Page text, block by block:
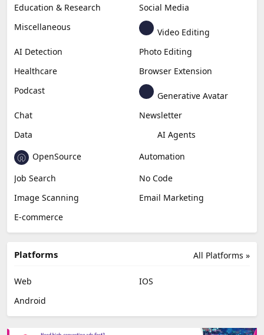
Education & Research
Social Media
Miscellaneous
Video Editing
AI Detection
Photo Editing
Healthcare
Browser Extension
Podcast
Generative Avatar
Chat
Newsletter
Data
AI Agents
OpenSource
Automation
Job Search
No Code
Image Scanning
Email Marketing
E-commerce
All Platforms »
Platforms
Web
IOS
Android